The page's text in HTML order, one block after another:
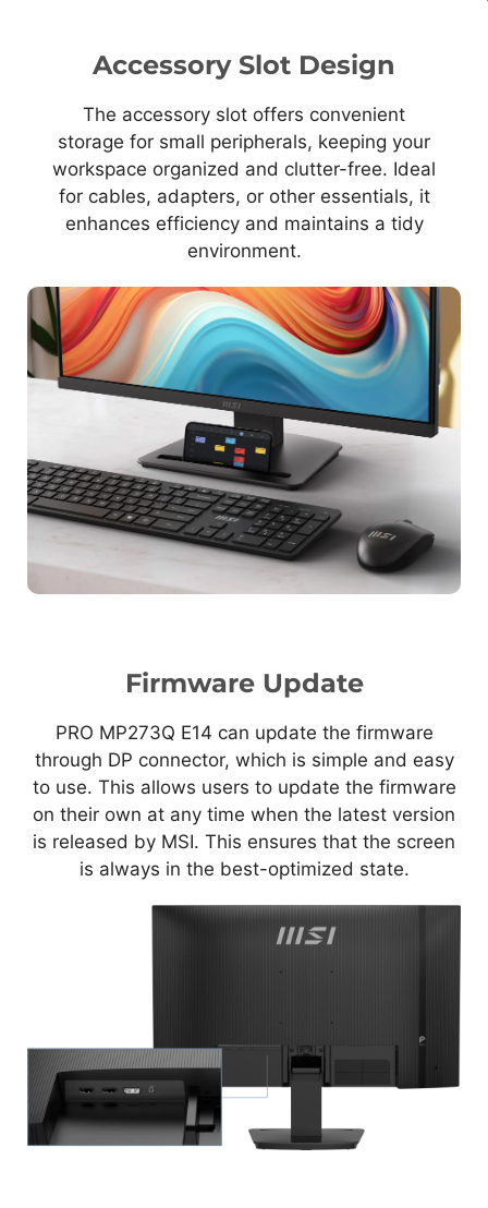
Accessory Slot Design
The accessory slot offers convenient
storage for small peripherals, keeping your
workspace organized and clutter-free. Ideal
for cables, adapters, or other essentials, it
enhances efficiency and maintains a tidy
environment.
Firmware Update
PRO MP273Q E14 can update the firmware
through DP connector, which is simple and easy
to use. This allows users to update the firmware
on their own at any time when the latest version
is released by MSI. This ensures that the screen
is always in the best-optimized state.